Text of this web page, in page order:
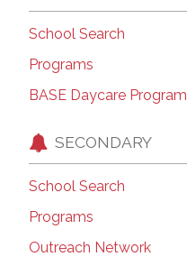
School Search
Programs
BASE Daycare Program
SECONDARY
School Search
Programs
Outreach Network